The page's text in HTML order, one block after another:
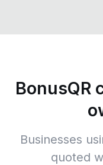
BonusQR
Businesses
quoted